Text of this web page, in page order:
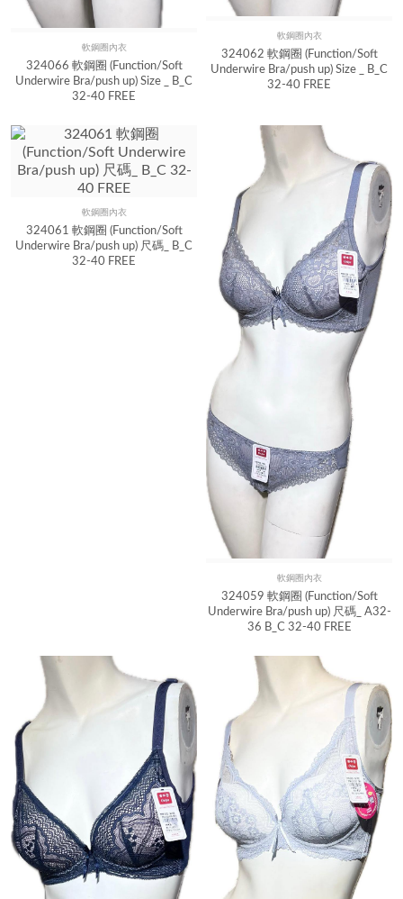
Quick View
軟鋼圈內衣
324066 軟鋼圈 (Function/Soft
Underwire Bra/push up) Size _ B_C
32-40 FREE
Quick View
軟鋼圈內衣
324062 軟鋼圈 (Function/Soft
Underwire Bra/push up) Size _ B_C
32-40 FREE
Quick View
軟鋼圈內衣
324061 軟鋼圈 (Function/Soft
Underwire Bra/push up) 尺碼_ B_C
32-40 FREE
Quick View
軟鋼圈內衣
324059 軟鋼圈 (Function/Soft
Underwire Bra/push up) 尺碼_ A32-
36 B_C 32-40 FREE